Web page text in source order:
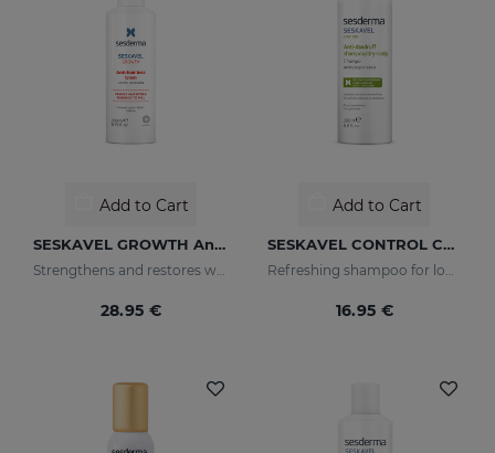
Add to Cart
SESKAVEL GROWTH Anti-Hair Loss Hair Lotion
28.95 €
Add to Cart
SESKAVEL CONTROL Champú Anticaspa - Seca
16.95 €